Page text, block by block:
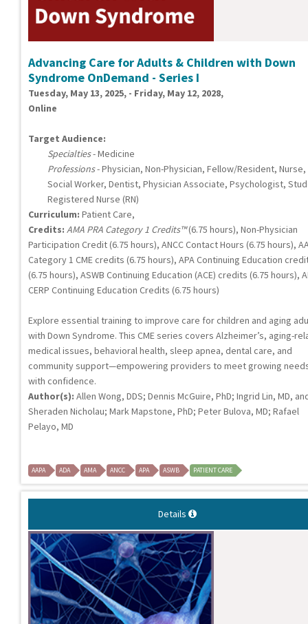
Advancing Care for Adults & Children with Down
Syndrome OnDemand - Series I
Tuesday, May 13, 2025, - Friday, May 12, 2028,
Online
Target Audience:
Specialties- Medicine
Professions- Physician, Non-Physician, Fellow/Resident, Nurse,
Social Worker, Dentist, Physician Associate, Psychologist,
Registered Nurse (RN)
Curriculum: Patient Care,
Credits: AMA PRA Category 1 Credits™(6.75 hours), Non-Physician
Participation Credit (6.75 hours), ANCC Contact Hours (6.75 hours),
Category 1 CME credits (6.75 hours), APA Continuing Education
(6.75 hours), ASWB Continuing Education (ACE) credits (6.75 hours),
CERP Continuing Education Credits (6.75 hours)
Explore essential training to improve care for children and aging
with Down Syndrome. This CME series covers Alzheimer’s, aging-
medical issues, behavioral health, sleep apnea, dental care, and
community support—empowering providers to meet growing
with confidence.
Author(s): Allen Wong, DDS; Dennis McGuire, PhD; Ingrid Lin, MD,
Sheraden Nicholau; Mark Mapstone, PhD; Peter Bulova, MD; Rafael
Pelayo, MD
AAPA ADA AMA ANCC APA ASWB PATIENT CARE
Details